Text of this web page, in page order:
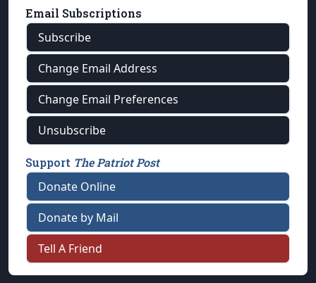
Email Subscriptions
Subscribe
Change Email Address
Change Email Preferences
Unsubscribe
Support The Patriot Post
Donate Online
Donate by Mail
Tell A Friend